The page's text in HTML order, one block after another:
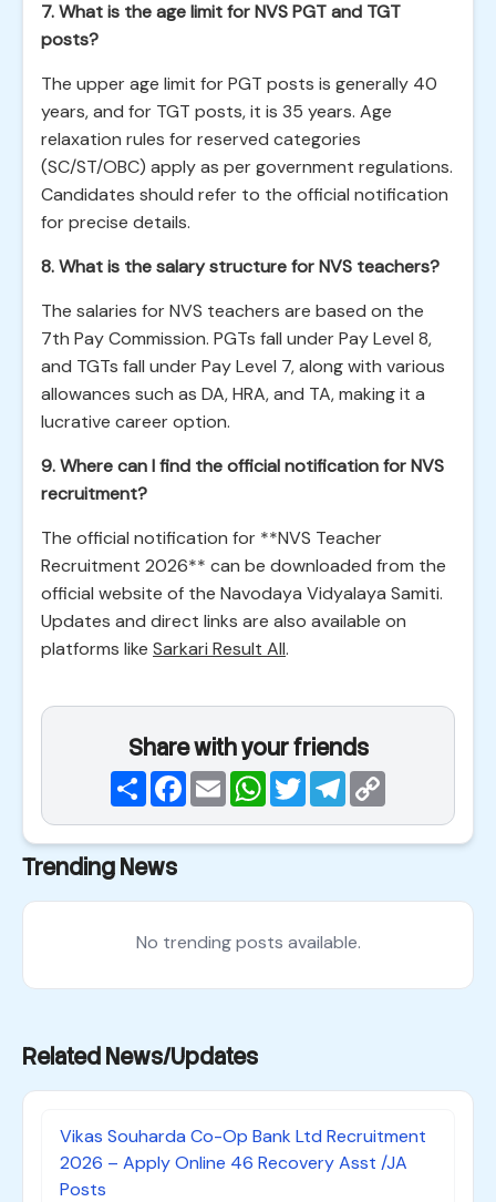
7. What is the age limit for NVS PGT and TGT
posts?
The upper age limit for PGT posts is generally 40
years, and for TGT posts, it is 35 years. Age
relaxation rules for reserved categories
(SC/ST/OBC) apply as per government regulations.
Candidates should refer to the official notification
for precise details.
8. What is the salary structure for NVS teachers?
The salaries for NVS teachers are based on the
7th Pay Commission. PGTs fall under Pay Level 8,
and TGTs fall under Pay Level 7, along with various
allowances such as DA, HRA, and TA, making it a
lucrative career option.
9. Where can I find the official notification for NVS
recruitment?
The official notification for **NVS Teacher
Recruitment 2026** can be downloaded from the
official website of the Navodaya Vidyalaya Samiti.
Updates and direct links are also available on
platforms like Sarkari Result All.
Share with your friends
ShareFacebook
EmailWhatsApp
TwitterTelegram
Trending News
No trending posts available.
Related News/Updates
Vikas Souharda Co-Op Bank Ltd Recruitment
2026 – Apply Online 46 Recovery Asst /JA
Posts